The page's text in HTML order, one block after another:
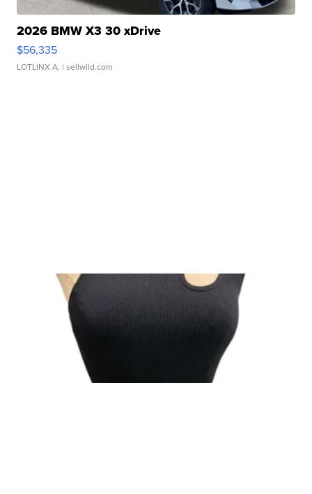
2026 BMW X3 30 xDrive
$56,335
LOTLINX A. | sellwild.com